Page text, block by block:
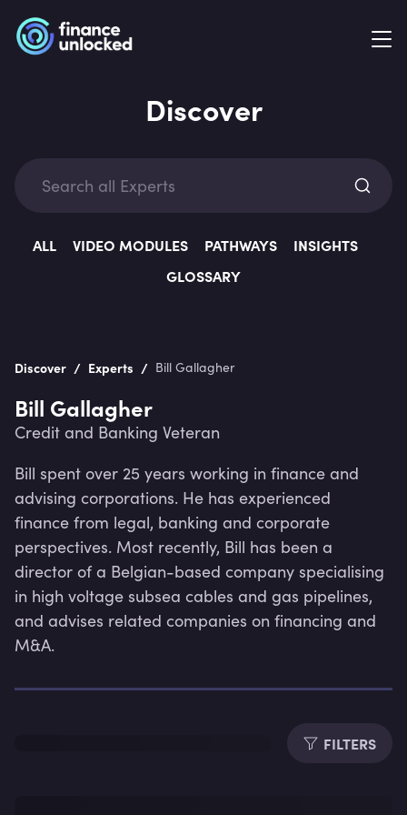
Discover
ALL VIDEO MODULES PATHWAYS
INSIGHTS
GLOSSARY
Discover / Experts / Bill Gallagher
Bill Gallagher
Credit and Banking Veteran
Bill spent over 25 years working in finance and
advising corporations. He has experienced
finance from legal, banking and corporate
perspectives. Most recently, Bill has been a
director of a Belgian-based company specialising
in high voltage subsea cables and gas pipelines,
and advises related companies on financing and
M&A.
FILTERS